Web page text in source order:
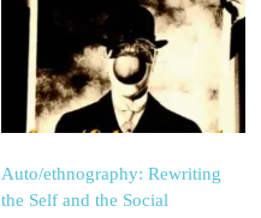
Auto/ethnography: Rewriting
the Self and the Social